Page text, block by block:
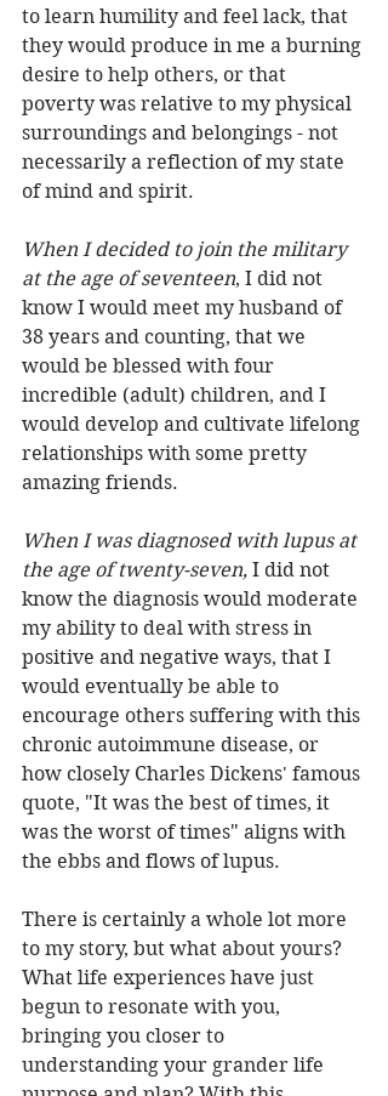
to learn humility and feel lack, that
they would produce in me a burning
desire to help others, or that
poverty was relative to my physical
surroundings and belongings - not
necessarily a reflection of my state
of mind and spirit.
When I decided to join the military
at the age of seventeen, I did not
know I would meet my husband of
38 years and counting, that we
would be blessed with four
incredible (adult) children, and I
would develop and cultivate lifelong
relationships with some pretty
amazing friends.
When I was diagnosed with lupus at
the age of twenty-seven, I did not
know the diagnosis would moderate
my ability to deal with stress in
positive and negative ways, that I
would eventually be able to
encourage others suffering with this
chronic autoimmune disease, or
how closely Charles Dickens' famous
quote, "It was the best of times, it
was the worst of times" aligns with
the ebbs and flows of lupus.
There is certainly a whole lot more
to my story, but what about yours?
What life experiences have just
begun to resonate with you,
bringing you closer to
understanding your grander life